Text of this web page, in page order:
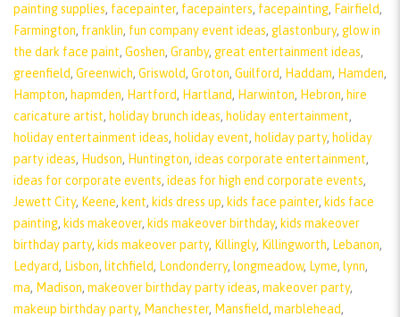
painting supplies, facepainter, facepainters, facepainting, Fairfield,
Farmington, franklin, fun company event ideas, glastonbury, glow in
the dark face paint, Goshen, Granby, great entertainment ideas,
greenfield, Greenwich, Griswold, Groton, Guilford, Haddam, Hamden,
Hampton, hapmden, Hartford, Hartland, Harwinton, Hebron, hire
caricature artist, holiday brunch ideas, holiday entertainment,
holiday entertainment ideas, holiday event, holiday party, holiday
party ideas, Hudson, Huntington, ideas corporate entertainment,
ideas for corporate events, ideas for high end corporate events,
Jewett City, Keene, kent, kids dress up, kids face painter, kids face
painting, kids makeover, kids makeover birthday, kids makeover
birthday party, kids makeover party, Killingly, Killingworth, Lebanon,
Ledyard, Lisbon, litchfield, Londonderry, longmeadow, Lyme, lynn,
ma, Madison, makeover birthday party ideas, makeover party,
makeup birthday party, Manchester, Mansfield, marblehead,